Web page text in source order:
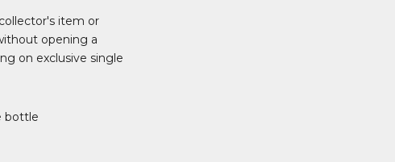
item or
opening a
on exclusive single
bottle